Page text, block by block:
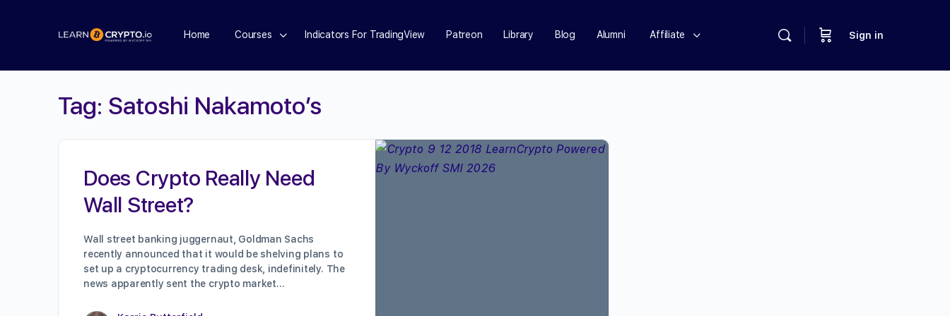
Home Courses Indicators For TradingView Patreon Library Blog Alumni Affiliate Sign in
Tag: Satoshi Nakamoto’s
Does Crypto Really Need
Wall Street?
Wall street banking juggernaut, Goldman Sachs
recently announced that it would be shelving plans to
set up a cryptocurrency trading desk, indefinitely. The
news apparently sent the crypto market…